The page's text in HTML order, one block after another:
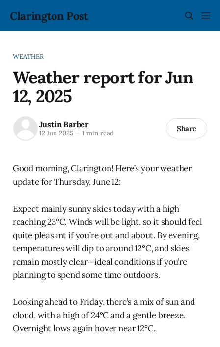
Clarington Post
WEATHER
Weather report for Jun
12, 2025
Justin Barber
12 Jun 2025 —1 min read Share
Good morning, Clarington! Here’s your weather
update for Thursday, June 12:
Expect mainly sunny skies today with a high
reaching 23°C. Winds will be light, so it should feel
quite pleasant if you’re out and about. By evening,
temperatures will dip to around 12°C, and skies
remain mostly clear—ideal conditions if you’re
planning to spend some time outdoors.
Looking ahead to Friday, there’s a mix of sun and
cloud, with a high of 24°C and a gentle breeze.
Overnight lows again hover near 12°C.